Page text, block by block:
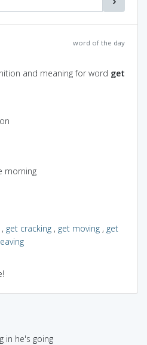
word of the day
and meaning for word get
morning
, get cracking , get moving , get
in he's going